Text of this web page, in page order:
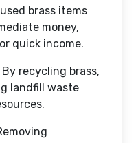
brass items
money,
quick income.
By recycling brass,
landfill waste